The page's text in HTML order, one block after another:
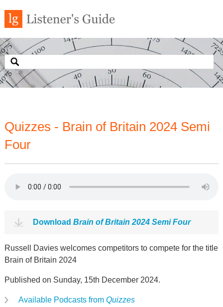
Quizzes - Brain of Britain 2024 Semi
Four
Download Brain of Britain 2024 Semi Four
Russell Davies welcomes competitors to compete for the title
Brain of Britain 2024
Published on Sunday, 15th December 2024.
Available Podcasts from Quizzes